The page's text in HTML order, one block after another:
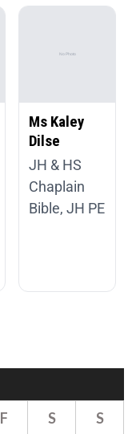
Ms Kaley
Dilse
JH & HS
Chaplain
Bible, JH PE
F S
S